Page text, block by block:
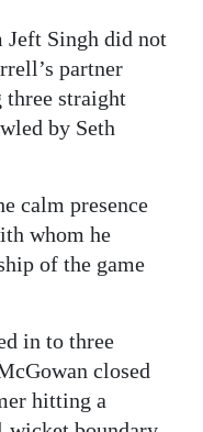
Jeft Singh did not
partner
straight
by Seth
calm presence
whom he
of the game
in to three
closed
hitting a